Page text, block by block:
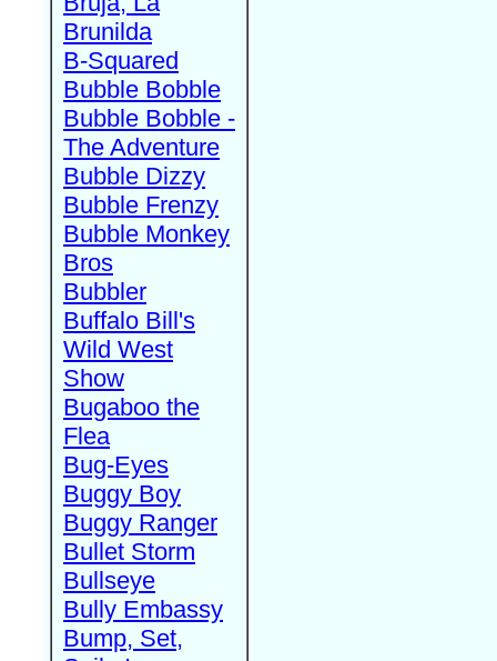
Brunilda
B-Squared
Bubble Bobble
Bubble Bobble -
The Adventure
Bubble Dizzy
Bubble Frenzy
Bubble Monkey
Bros
Bubbler
Buffalo Bill's
Wild West
Show
Bugaboo the
Flea
Bug-Eyes
Buggy Boy
Buggy Ranger
Bullet Storm
Bullseye
Bully Embassy
Bump, Set,